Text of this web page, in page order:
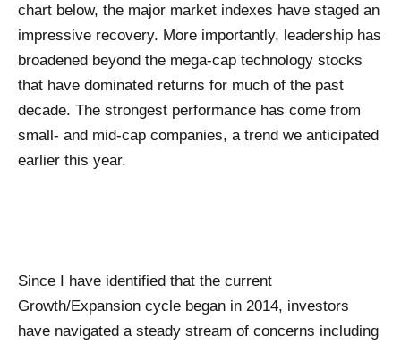
chart below, the major market indexes have staged an
impressive recovery. More importantly, leadership has
broadened beyond the mega-cap technology stocks
that have dominated returns for much of the past
decade. The strongest performance has come from
small- and mid-cap companies, a trend we anticipated
earlier this year.
Since I have identified that the current
Growth/Expansion cycle began in 2014, investors
have navigated a steady stream of concerns including